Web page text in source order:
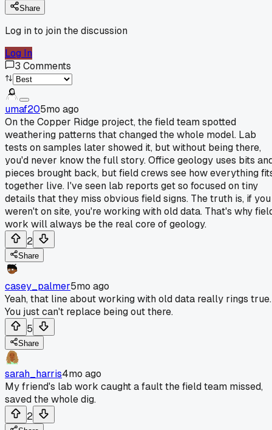
Share
Log in to join the discussion
Log In
3 Comments
umaf205mo ago
On the Copper Ridge project, the field team spotted
weathering patterns that changed the whole model. Lab
tests on samples later showed it, but without being there,
you'd never know the full story. Office geology uses bits
pieces brought back, but field crews see how everything
together live. I've seen lab reports get so focused on tiny
details that they miss obvious field signs. The truth is, if you
weren't on site, you're working with old data. That's why
work will always be the real core of geology.
2
Share
casey_palmer5mo ago
Yeah, that line about working with old data really rings true.
You just can't replace being out there.
5
Share
sarah_harris4mo ago
My friend's lab work caught a fault the field team missed,
saved the whole dig.
2